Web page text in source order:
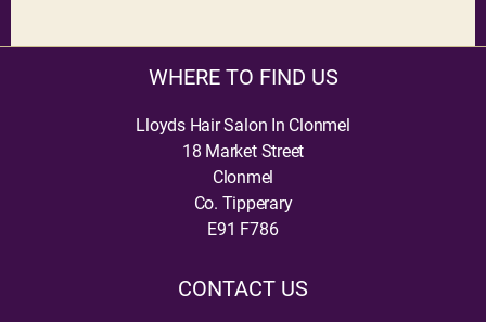
WHERE TO FIND US
Lloyds Hair Salon In Clonmel
18 Market Street
Clonmel
Co. Tipperary
E91 F786
CONTACT US